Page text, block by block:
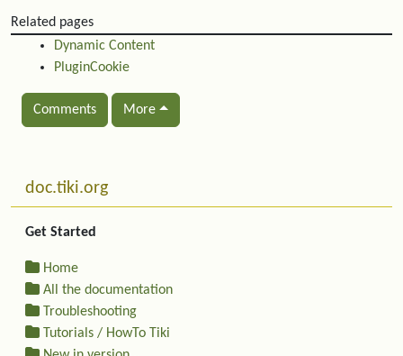
Related pages
Dynamic Content
PluginCookie
Comments More
More content and functionality (left side)
doc.tiki.org
Get Started
Home
All the documentation
Troubleshooting
Tutorials / HowTo Tiki